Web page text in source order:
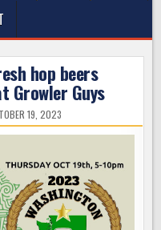
hop beers
Growler Guys
19, 2023